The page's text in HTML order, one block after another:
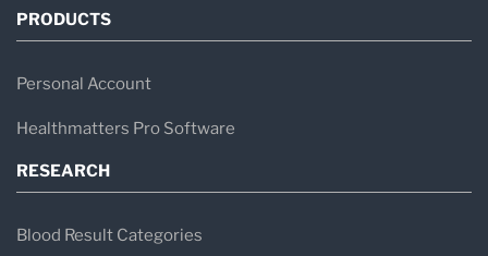
PRODUCTS
Personal Account
Healthmatters Pro Software
RESEARCH
Blood Result Categories